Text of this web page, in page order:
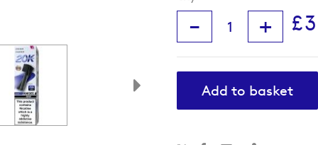
- +
Add to basket